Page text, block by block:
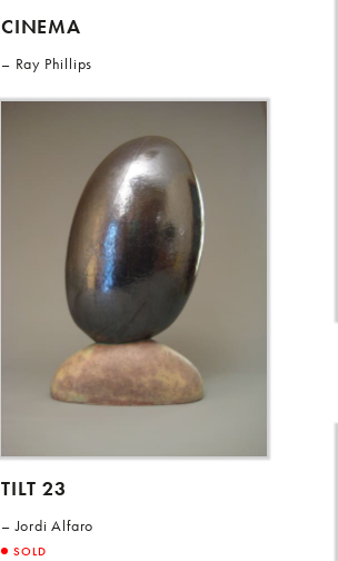
CINEMA
Ray Phillips
TILT 23
Jordi Alfaro
SOLD